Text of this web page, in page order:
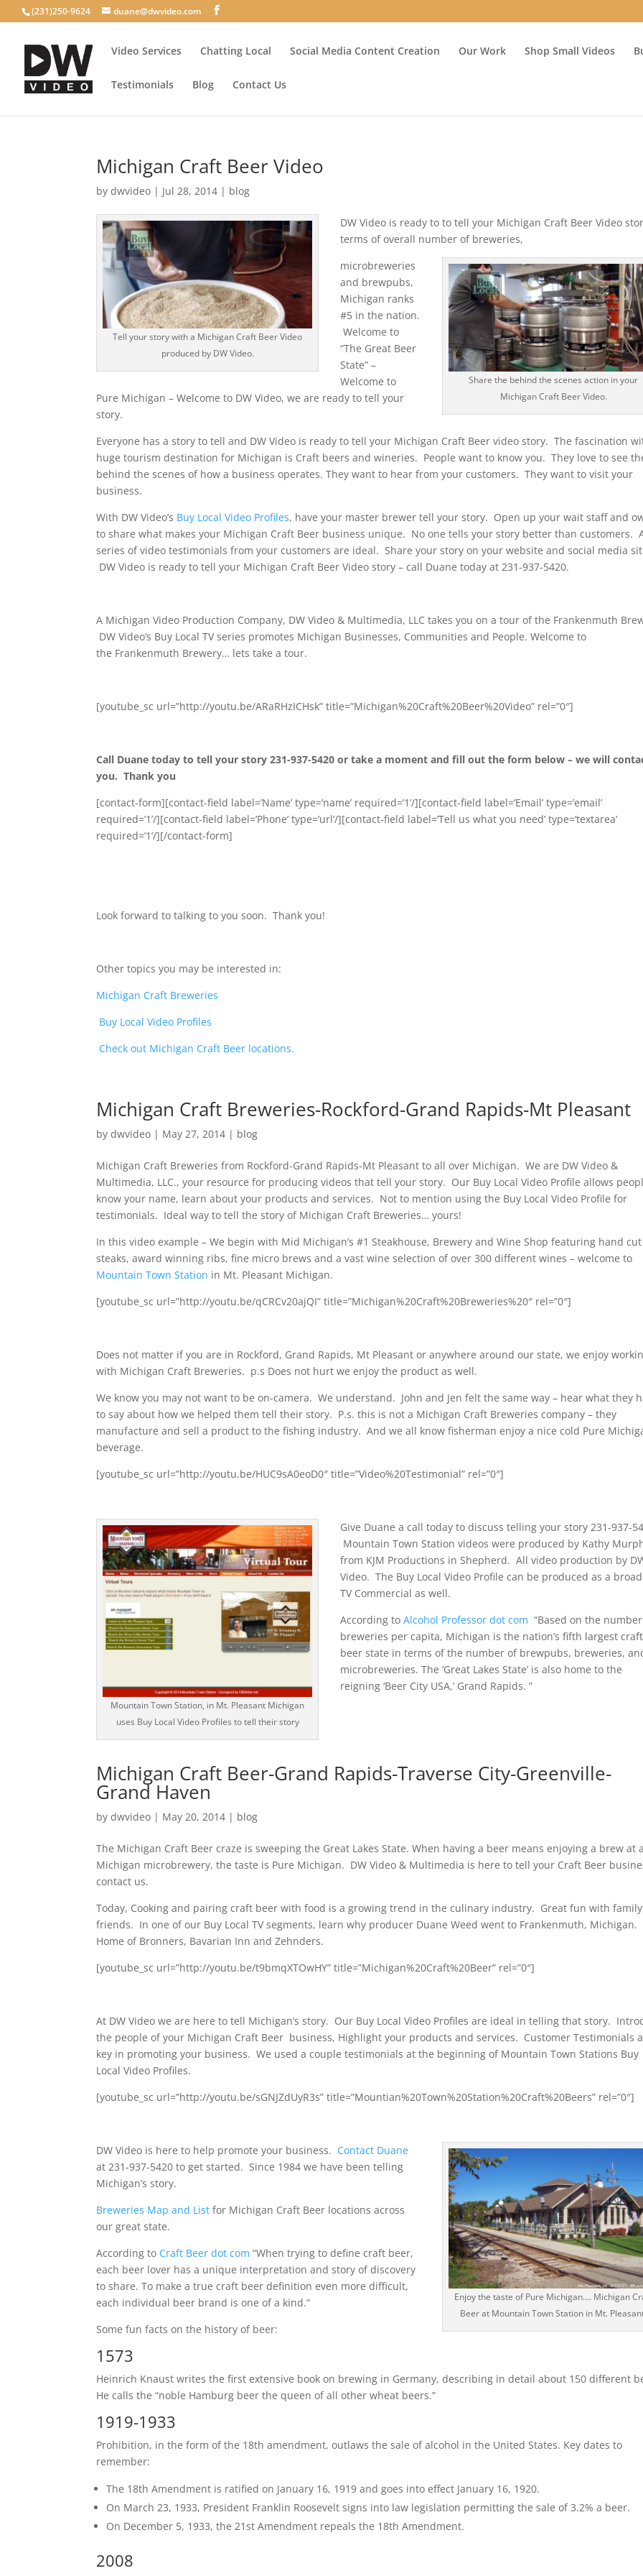
(231)250-9624 duane@dwvideo.com
Video Services Chatting Local Social Media Content Creation Our Work Shop Small Videos
Testimonials Blog Contact Us
Michigan Craft Beer Video
bydwvideo | Jul 28, 2014 | blog
Tell your story with a Michigan Craft Beer Video
produced by DW Video.
DW Video is ready to to tell your Michigan Craft Beer Video
terms of overall number of breweries,
Share the behind the scenes action in your
Michigan Craft Beer Video.
microbreweries
and brewpubs,
Michigan ranks
#5 in the nation.
Welcome to
“The Great Beer
State” –
Welcome to
Pure Michigan – Welcome to DW Video, we are ready to tell your
story.
Everyone has a story to tell and DW Video is ready to tell your Michigan Craft Beer video story. The fascination
huge tourism destination for Michigan is Craft beers and wineries. People want to know you. They love to see
behind the scenes of how a business operates. They want to hear from your customers. They want to visit your
business.
With DW Video’s Buy Local Video Profiles, have your master brewer tell your story. Open up your wait staff and
to share what makes your Michigan Craft Beer business unique. No one tells your story better than customers.
series of video testimonials from your customers are ideal. Share your story on your website and social media
DW Video is ready to tell your Michigan Craft Beer Video story – call Duane today at 231-937-5420.
A Michigan Video Production Company, DW Video & Multimedia, LLC takes you on a tour of the Frankenmuth
DW Video’s Buy Local TV series promotes Michigan Businesses, Communities and People. Welcome to
the Frankenmuth Brewery… lets take a tour.
[youtube_sc url=”http://youtu.be/ARaRHzICHsk” title=”Michigan%20Craft%20Beer%20Video” rel=”0″]
Call Duane today to tell your story 231-937-5420 or take a moment and fill out the form below – we will
you. Thank you
[contact-form][contact-field label=’Name’ type=’name’ required=’1’/][contact-field label=’Email’ type=’email’
required=’1’/][contact-field label=’Phone’ type=’url’/][contact-field label=’Tell us what you need’ type=’textarea’
required=’1’/][/contact-form]
Look forward to talking to you soon. Thank you!
Other topics you may be interested in:
Michigan Craft Breweries
Buy Local Video Profiles
Check out Michigan Craft Beer locations.
Michigan Craft Breweries-Rockford-Grand Rapids-Mt Pleasant
bydwvideo | May 27, 2014 | blog
Michigan Craft Breweries from Rockford-Grand Rapids-Mt Pleasant to all over Michigan. We are DW Video &
Multimedia, LLC., your resource for producing videos that tell your story. Our Buy Local Video Profile allows
know your name, learn about your products and services. Not to mention using the Buy Local Video Profile for
testimonials. Ideal way to tell the story of Michigan Craft Breweries… yours!
In this video example – We begin with Mid Michigan’s #1 Steakhouse, Brewery and Wine Shop featuring hand cut
steaks, award winning ribs, fine micro brews and a vast wine selection of over 300 different wines – welcome to
Mountain Town Station in Mt. Pleasant Michigan.
[youtube_sc url=”http://youtu.be/qCRCv20ajQI” title=”Michigan%20Craft%20Breweries%20″ rel=”0″]
Does not matter if you are in Rockford, Grand Rapids, Mt Pleasant or anywhere around our state, we enjoy
with Michigan Craft Breweries. p.s Does not hurt we enjoy the product as well.
We know you may not want to be on-camera. We understand. John and Jen felt the same way – hear what they
to say about how we helped them tell their story. P.s. this is not a Michigan Craft Breweries company – they
manufacture and sell a product to the fishing industry. And we all know fisherman enjoy a nice cold Pure
beverage.
[youtube_sc url=”http://youtu.be/HUC9sA0eoD0″ title=”Video%20Testimonial” rel=”0″]
Mountain Town Station, in Mt. Pleasant Michigan
uses Buy Local Video Profiles to tell their story
Give Duane a call today to discuss telling your story 231-937-
Mountain Town Station videos were produced by Kathy
from KJM Productions in Shepherd. All video production by
Video. The Buy Local Video Profile can be produced as a
TV Commercial as well.
According toAlcohol Professor dot com “Based on the
breweries per capita, Michigan is the nation’s fifth largest craft
beer state in terms of the number of brewpubs, breweries,
microbreweries. The ‘Great Lakes State’ is also home to the
reigning ‘Beer City USA,’ Grand Rapids. ”
Michigan Craft Beer-Grand Rapids-Traverse City-Greenville-
Grand Haven
bydwvideo | May 20, 2014 | blog
The Michigan Craft Beer craze is sweeping the Great Lakes State. When having a beer means enjoying a brew at
Michigan microbrewery, the taste is Pure Michigan. DW Video & Multimedia is here to tell your Craft Beer
contact us.
Today, Cooking and pairing craft beer with food is a growing trend in the culinary industry. Great fun with
friends. In one of our Buy Local TV segments, learn why producer Duane Weed went to Frankenmuth, Michigan.
Home of Bronners, Bavarian Inn and Zehnders.
[youtube_sc url=”http://youtu.be/t9bmqXTOwHY” title=”Michigan%20Craft%20Beer” rel=”0″]
At DW Video we are here to tell Michigan’s story. Our Buy Local Video Profiles are ideal in telling that story.
the people of your Michigan Craft Beer business, Highlight your products and services. Customer Testimonials
key in promoting your business. We used a couple testimonials at the beginning of Mountain Town Stations Buy
Local Video Profiles.
[youtube_sc url=”http://youtu.be/sGNJZdUyR3s” title=”Mountian%20Town%20Station%20Craft%20Beers” rel=”0″]
Enjoy the taste of Pure Michigan…. Michigan
Beer at Mountain Town Station in Mt.
DW Video is here to help promote your business. Contact Duane
at 231-937-5420 to get started. Since 1984 we have been telling
Michigan’s story.
Breweries Map and Listfor Michigan Craft Beer locations across
our great state.
According to Craft Beer dot com “When trying to define craft beer,
each beer lover has a unique interpretation and story of discovery
to share. To make a true craft beer definition even more difficult,
each individual beer brand is one of a kind.”
Some fun facts on the history of beer:
1573
Heinrich Knaust writes the first extensive book on brewing in Germany, describing in detail about 150 different
He calls the “noble Hamburg beer the queen of all other wheat beers.”
1919-1933
Prohibition, in the form of the 18th amendment, outlaws the sale of alcohol in the United States. Key dates to
remember:
The 18th Amendment is ratified on January 16, 1919 and goes into effect January 16, 1920.
On March 23, 1933, President Franklin Roosevelt signs into law legislation permitting the sale of 3.2% a beer.
On December 5, 1933, the 21st Amendment repeals the 18th Amendment.
2008